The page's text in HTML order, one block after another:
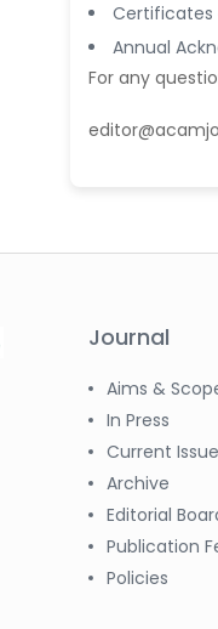
Certificates
Annual
For any
Journal
Aims &
In Press
Current Issue
Archive
Editorial
Publication
Policies